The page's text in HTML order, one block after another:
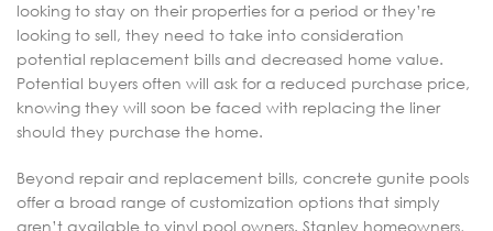
looking to stay on their properties for a period or they’re
looking to sell, they need to take into consideration
potential replacement bills and decreased home value.
Potential buyers often will ask for a reduced purchase price,
knowing they will soon be faced with replacing the liner
should they purchase the home.
Beyond repair and replacement bills, concrete gunite pools
offer a broad range of customization options that simply
aren’t available to vinyl pool owners. Stanley homeowners,